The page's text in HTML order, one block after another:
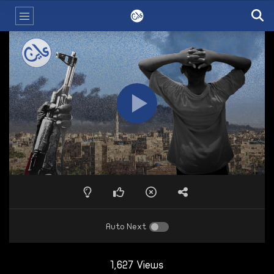
Auto Next
1,627 Views